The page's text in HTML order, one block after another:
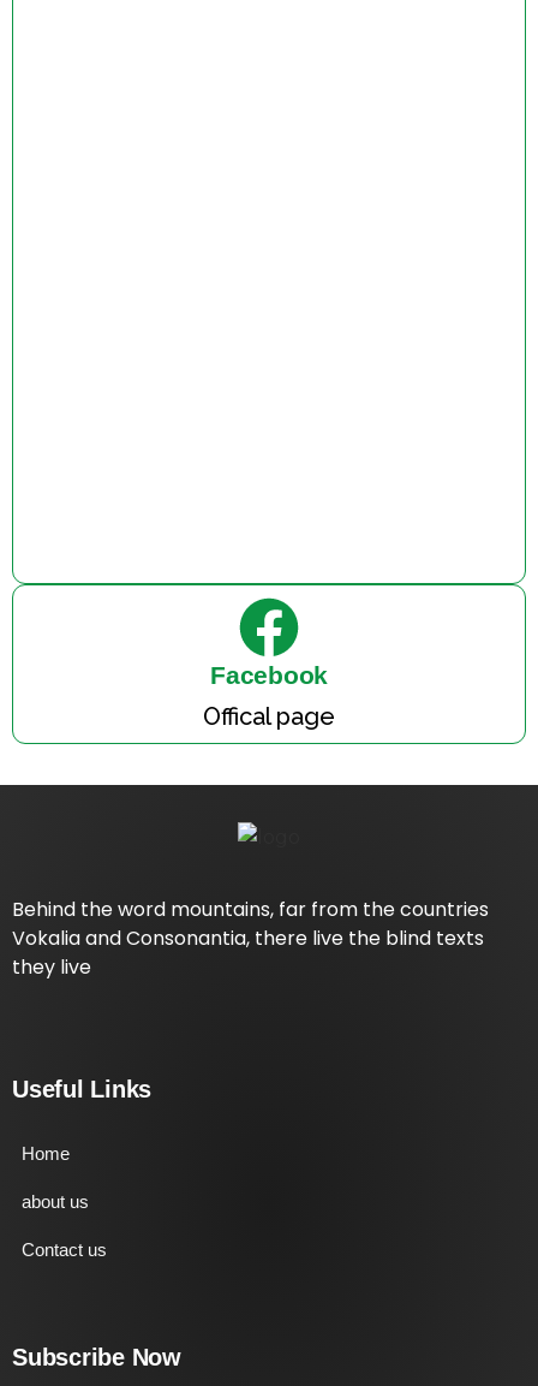
Facebook
Offical page
Behind the word mountains, far from the countries
Vokalia and Consonantia, there live the blind texts
they live
Useful Links
Home
about us
Contact us
Subscribe Now